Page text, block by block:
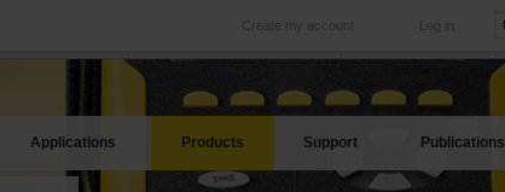
Log in
Create my account
International
Our subsidiaries abroad
Our best offers
Applications Products Support Publications